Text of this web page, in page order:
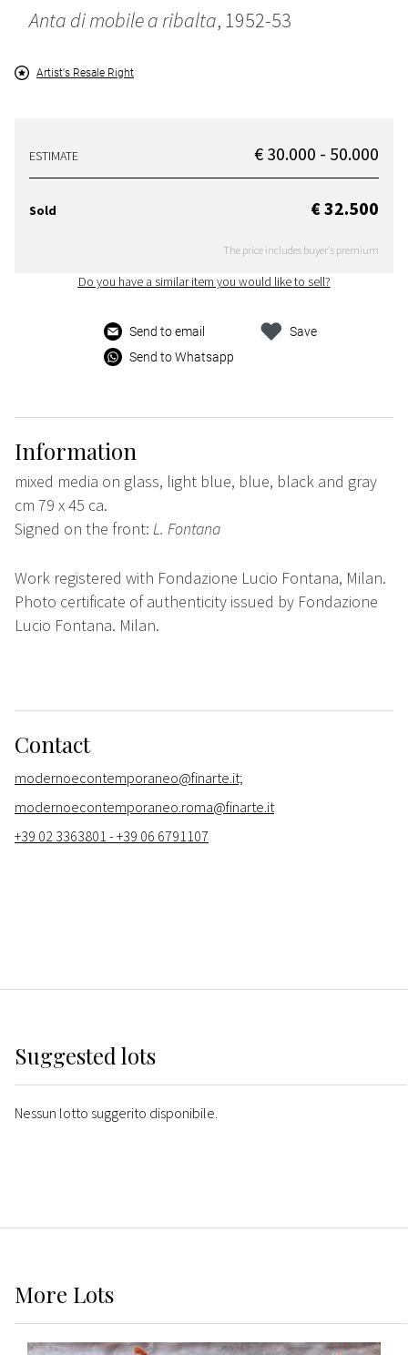
Anta di mobile a ribalta, 1952-53
Artist's Resale Right
ESTIMATE € 30.000 - 50.000
Sold € 32.500
The price includes buyer's premium
Do you have a similar item you would like to sell?
Send to email
Send to Whatsapp
Save
Information
mixed media on glass, light blue, blue, black and gray
cm 79 x 45 ca.
Signed on the front: L. Fontana
Work registered with Fondazione Lucio Fontana, Milan.
Photo certificate of authenticity issued by Fondazione
Lucio Fontana. Milan.
Contact
modernoecontemporaneo@finarte.it;
modernoecontemporaneo.roma@finarte.it
+39 02 3363801 - +39 06 6791107
Suggested lots
Nessun lotto suggerito disponibile.
More Lots